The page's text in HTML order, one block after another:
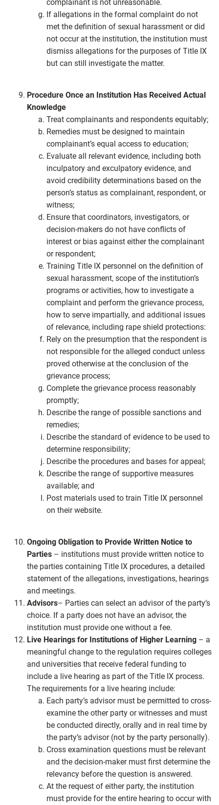
complainant is not unreasonable.
If allegations in the formal complaint do not
met the definition of sexual harassment or did
not occur at the institution, the institution must
dismiss allegations for the purposes of Title IX
but can still investigate the matter.
Procedure Once an Institution Has Received Actual
Knowledge
Treat complainants and respondents equitably;
Remedies must be designed to maintain
complainant’s equal access to education;
Evaluate all relevant evidence, including both
inculpatory and exculpatory evidence, and
avoid credibility determinations based on the
person’s status as complainant, respondent, or
witness;
Ensure that coordinators, investigators, or
decision-makers do not have conflicts of
interest or bias against either the complainant
or respondent;
Training Title IX personnel on the definition of
sexual harassment, scope of the institution’s
programs or activities, how to investigate a
complaint and perform the grievance process,
how to serve impartially, and additional issues
of relevance, including rape shield protections:
Rely on the presumption that the respondent is
not responsible for the alleged conduct unless
proved otherwise at the conclusion of the
grievance process;
Complete the grievance process reasonably
promptly;
Describe the range of possible sanctions and
remedies;
Describe the standard of evidence to be used to
determine responsibility;
Describe the procedures and bases for appeal;
Describe the range of supportive measures
available; and
Post materials used to train Title IX personnel
on their website.
Ongoing Obligation to Provide Written Notice to
Parties – institutions must provide written notice to
the parties containing Title IX procedures, a detailed
statement of the allegations, investigations, hearings
and meetings.
Advisors– Parties can select an advisor of the party’s
choice. If a party does not have an advisor, the
institution must provide one without a fee.
Live Hearings for Institutions of Higher Learning – a
meaningful change to the regulation requires colleges
and universities that receive federal funding to
include a live hearing as part of the Title IX process.
The requirements for a live hearing include:
Each party’s advisor must be permitted to cross-
examine the other party or witnesses and must
be conducted directly, orally and in real time by
the party’s advisor (not by the party personally).
Cross examination questions must be relevant
and the decision-maker must first determine the
relevancy before the question is answered.
At the request of either party, the institution
must provide for the entire hearing to occur with